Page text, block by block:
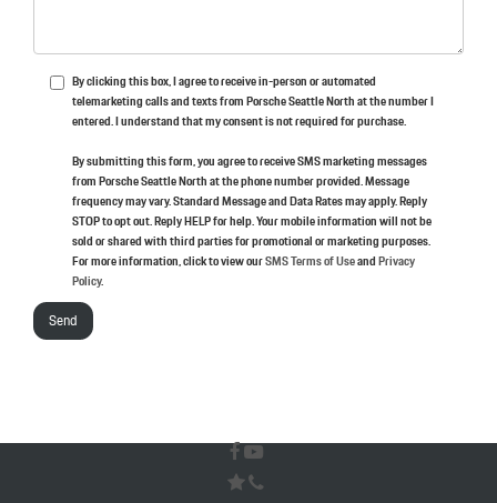
By clicking this box, I agree to receive in-person or automated
telemarketing calls and texts from Porsche Seattle North at the number I
entered. I understand that my consent is not required for purchase.
By submitting this form, you agree to receive SMS marketing messages
from Porsche Seattle North at the phone number provided. Message
frequency may vary. Standard Message and Data Rates may apply. Reply
STOP to opt out. Reply HELP for help. Your mobile information will not be
sold or shared with third parties for promotional or marketing purposes.
For more information, click to view ourSMS Terms of UseandPrivacy
Policy.